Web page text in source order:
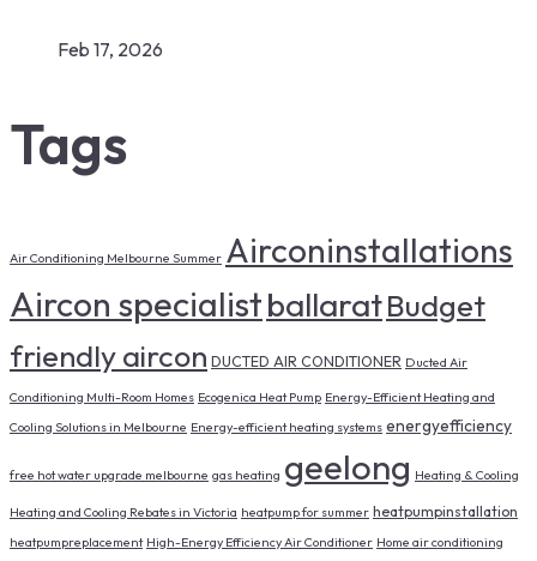
Feb 17, 2026
Tags
Air Conditioning Melbourne Summer Airconinstallations
Aircon specialistballaratBudget
friendly aircon DUCTED AIR CONDITIONER Ducted Air
Conditioning Multi-Room Homes Ecogenica Heat Pump Energy-Efficient Heating and
Cooling Solutions in Melbourne Energy-efficient heating systems energyefficiency
free hot water upgrade melbourne gas heating geelong Heating & Cooling
Heating and Cooling Rebates in Victoria heatpump for summer heatpumpinstallation
heatpumpreplacement High-Energy Efficiency Air Conditioner Home air conditioning